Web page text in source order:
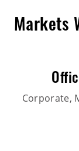
Markets
Corporate,